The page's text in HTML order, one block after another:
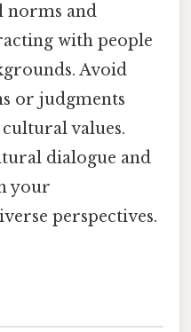
norms and
with people
Avoid
or judgments
values.
dialogue and
your
perspectives.